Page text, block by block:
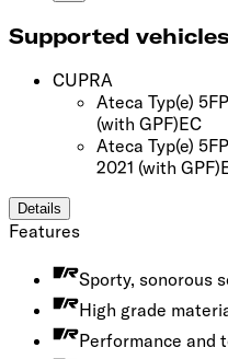
Supported vehicles
CUPRA
Ateca Typ(e)
(with GPF)EC
Ateca Typ(e)
2021 (with GPF)
Details
Features
Sporty, sonorous
High grade
Performance and